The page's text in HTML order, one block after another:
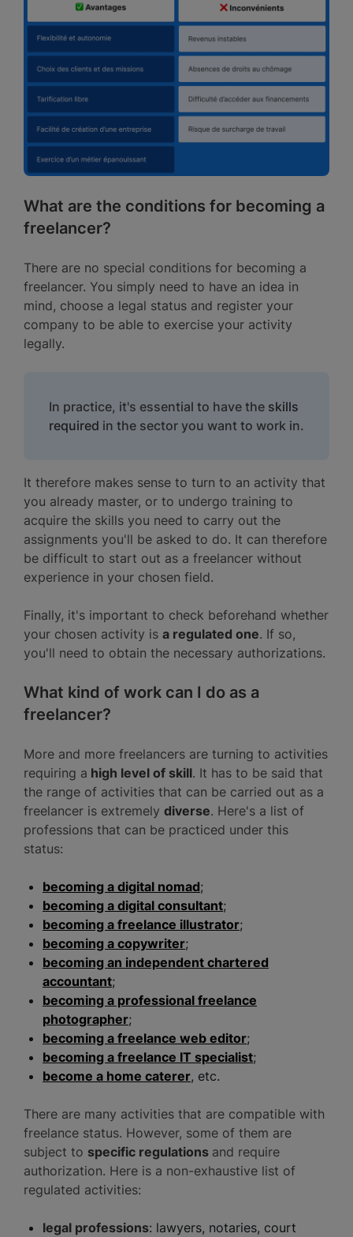
What are the conditions for becoming a
freelancer?
There are no special conditions for becoming a
freelancer. You simply need to have an idea in
mind, choose a legal status and register your
company to be able to exercise your activity
legally.
In practice, it's essential to have the skills
required in the sector you want to work in.
It therefore makes sense to turn to an activity that
you already master, or to undergo training to
acquire the skills you need to carry out the
assignments you'll be asked to do. It can therefore
be difficult to start out as a freelancer without
experience in your chosen field.
Finally, it's important to check beforehand whether
your chosen activity is a regulated one. If so,
you'll need to obtain the necessary authorizations.
What kind of work can I do as a
freelancer?
More and more freelancers are turning to activities
requiring a high level of skill. It has to be said that
the range of activities that can be carried out as a
freelancer is extremely diverse. Here's a list of
professions that can be practiced under this
status:
becoming a digital nomad;
becoming a digital consultant;
becoming a freelance illustrator;
becoming a copywriter;
becoming an independent chartered
accountant;
becoming a professional freelance
photographer;
becoming a freelance web editor;
becoming a freelance IT specialist;
become a home caterer, etc.
There are many activities that are compatible with
freelance status. However, some of them are
subject to specific regulations and require
authorization. Here is a non-exhaustive list of
regulated activities:
legal professions: lawyers, notaries, court